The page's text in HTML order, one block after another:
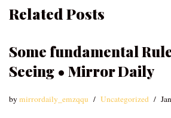
Related Posts
Some fundamental
Seeing • Mirror Daily
bymirrordaily_emzqqu Uncategorized